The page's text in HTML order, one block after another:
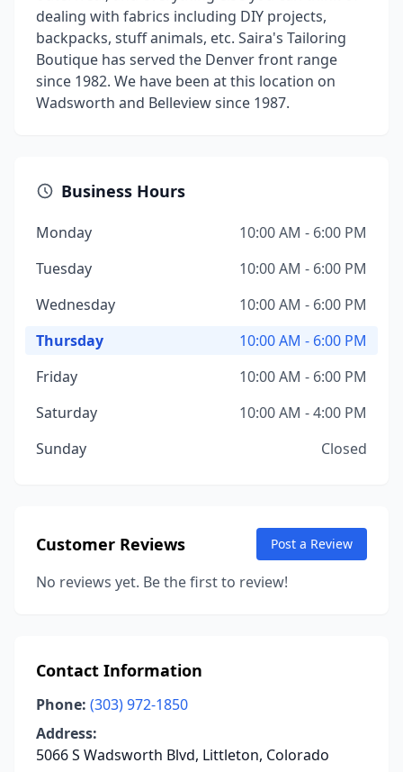
dealing with fabrics including DIY projects,
backpacks, stuff animals, etc. Saira's Tailoring
Boutique has served the Denver front range
since 1982. We have been at this location on
Wadsworth and Belleview since 1987.
Business Hours
Monday
10:00 AM - 6:00 PM
Tuesday
10:00 AM - 6:00 PM
Wednesday
10:00 AM - 6:00 PM
Thursday
10:00 AM - 6:00 PM
Friday
10:00 AM - 6:00 PM
Saturday
10:00 AM - 4:00 PM
Sunday
Closed
Customer Reviews Post a Review
No reviews yet. Be the first to review!
Contact Information
Phone: (303) 972-1850
Address:
5066 S Wadsworth Blvd, Littleton, Colorado